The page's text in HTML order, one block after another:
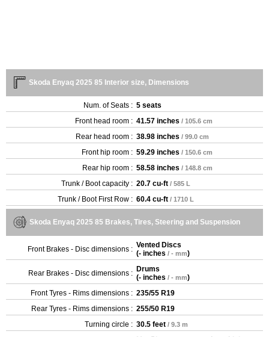
Skoda Enyaq 2025 85 Interior size, Dimensions
Num. of Seats : 5 seats
Front head room : 41.57 inches / 105.6 cm
Rear head room : 38.98 inches / 99.0 cm
Front hip room : 59.29 inches / 150.6 cm
Rear hip room : 58.58 inches / 148.8 cm
Trunk / Boot capacity : 20.7 cu-ft / 585 L
Trunk / Boot First Row : 60.4 cu-ft / 1710 L
Skoda Enyaq 2025 85 Brakes, Tires, Steering and Suspension
Front Brakes - Disc dimensions : Vented Discs
(- inches / - mm)
Rear Brakes - Disc dimensions : Drums
(- inches / - mm)
Front Tyres - Rims dimensions : 235/55 R19
Rear Tyres - Rims dimensions : 255/50 R19
Turning circle : 30.5 feet / 9.3 m